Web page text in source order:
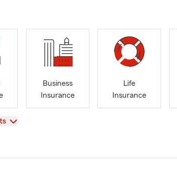
Business
Insurance
Life
Insurance